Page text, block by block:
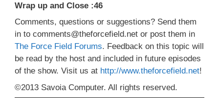
Wrap up and Close :46
Comments, questions or suggestions? Send them
in to comments@theforcefield.net or post them in
The Force Field Forums. Feedback on this topic will
be read by the host and included in future episodes
of the show. Visit us at http://www.theforcefield.net!
©2013 Savoia Computer. All rights reserved.